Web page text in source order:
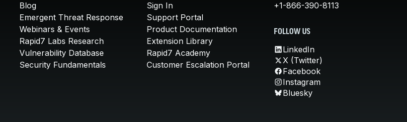
Blog
Emergent Threat Response
Webinars & Events
Rapid7 Labs Research
Vulnerability Database
Security Fundamentals
Sign In
Support Portal
Product Documentation
Extension Library
Rapid7 Academy
Customer Escalation Portal
+1-866-390-8113
FOLLOW US
LinkedIn
X (Twitter)
Facebook
Instagram
Bluesky